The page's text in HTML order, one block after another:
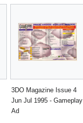
3DO Magazine Issue 4
Jun Jul 1995 - Gameplay
Ad